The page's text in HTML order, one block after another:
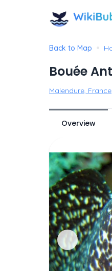
Back to Map •
Bouée
Malendure, France
Overview